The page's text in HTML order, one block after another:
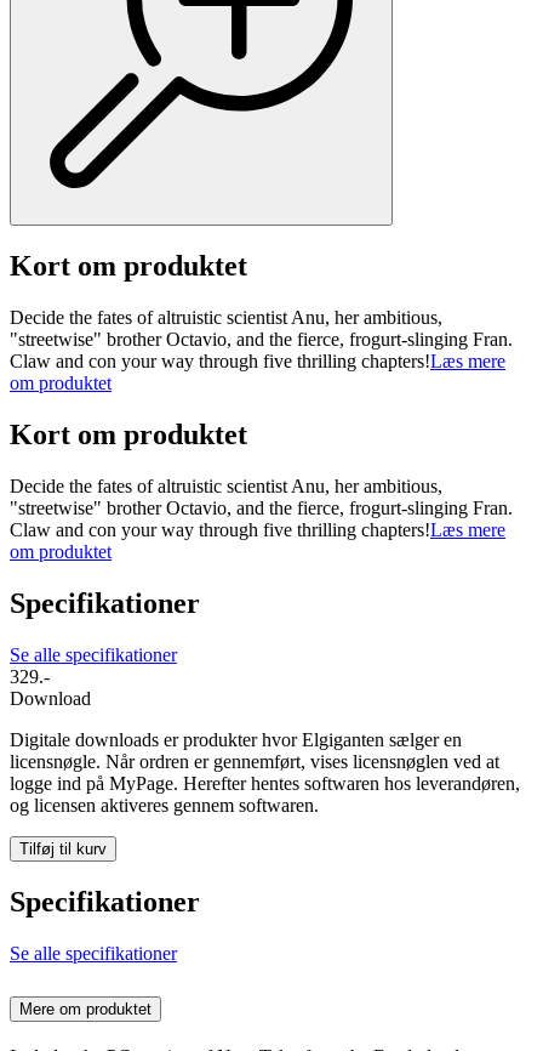
Kort om produktet
Decide the fates of altruistic scientist Anu, her ambitious,
"streetwise" brother Octavio, and the fierce, frogurt-slinging Fran.
Claw and con your way through five thrilling chapters!Læs mere
om produktet
Kort om produktet
Decide the fates of altruistic scientist Anu, her ambitious,
"streetwise" brother Octavio, and the fierce, frogurt-slinging Fran.
Claw and con your way through five thrilling chapters!Læs mere
om produktet
Specifikationer
Se alle specifikationer
329.-
Download
Digitale downloads er produkter hvor Elgiganten sælger en
licensnøgle. Når ordren er gennemført, vises licensnøglen ved at
logge ind på MyPage. Herefter hentes softwaren hos leverandøren,
og licensen aktiveres gennem softwaren.
Tilføj til kurv
Specifikationer
Se alle specifikationer
Mere om produktet